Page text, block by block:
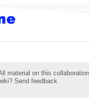
material on this
Send feedback